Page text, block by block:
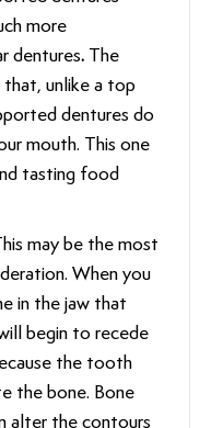
more
dentures. The
unlike a top
dentures do
mouth. This one
tasting food
may be the most
When you
in the jaw that
begin to recede
the tooth
the bone. Bone
alter the contours